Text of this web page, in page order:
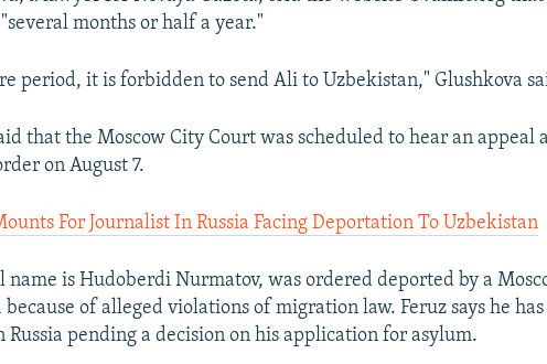
months or half a year."
period, it is forbidden to send Ali to Uzbekistan," Glushkova
that the Moscow City Court was scheduled to hear an appeal
on August 7.
For Journalist In Russia Facing Deportation To Uzbekistan
name is Hudoberdi Nurmatov, was ordered deported by a
because of alleged violations of migration law. Feruz says he
pending a decision on his application for asylum.